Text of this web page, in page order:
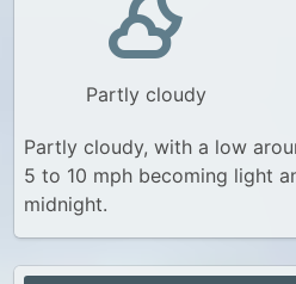
Partly cloudy
Partly cloudy, with a low
5 to 10 mph becoming light
midnight.